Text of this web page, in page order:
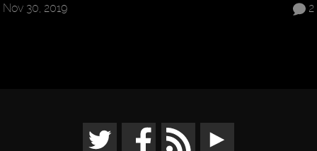
2
Nov 30, 2019